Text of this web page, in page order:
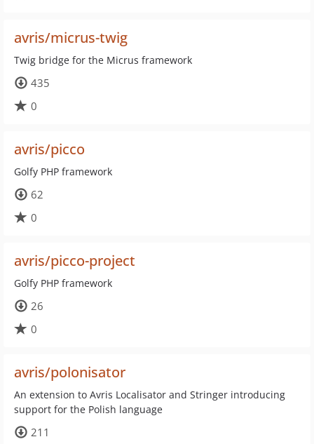
avris/micrus-twig
Twig bridge for the Micrus framework
435
0
avris/picco
Golfy PHP framework
62
0
avris/picco-project
Golfy PHP framework
26
0
avris/polonisator
An extension to Avris Localisator and Stringer introducing
support for the Polish language
211